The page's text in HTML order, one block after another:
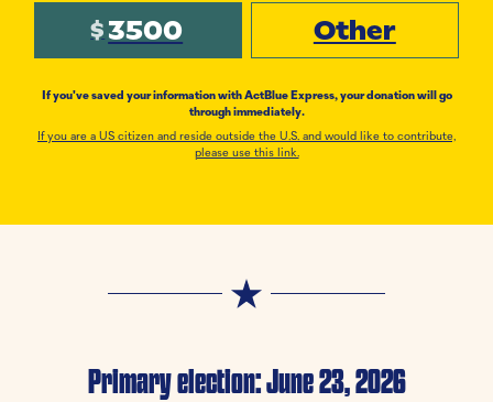
$ 3500 Other
If you've saved your information with ActBlue Express, your donation will go
through immediately.
If you are a US citizen and reside outside the U.S. and would like to contribute,
please use this link.
Primary election: June 23, 2026